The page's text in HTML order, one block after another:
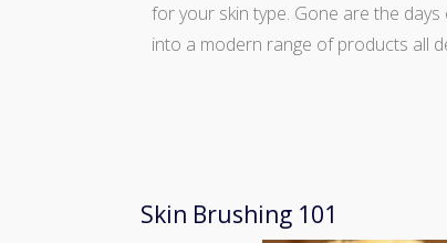
for your skin type. Gone are the
into a modern range of products all
Skin Brushing 101